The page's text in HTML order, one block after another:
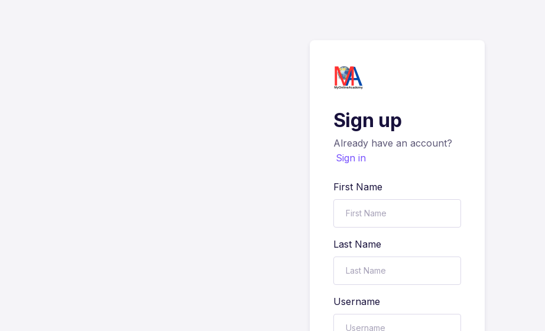
Sign up
Already have an account?
Sign in
First Name
Last Name
Username